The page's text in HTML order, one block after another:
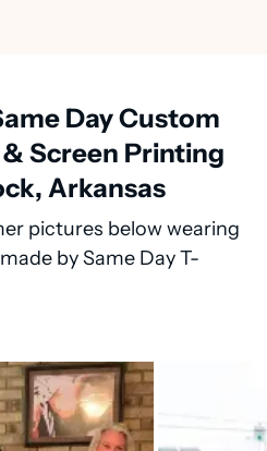
Day Custom
Screen Printing
Arkansas
pictures below wearing
by Same Day T-